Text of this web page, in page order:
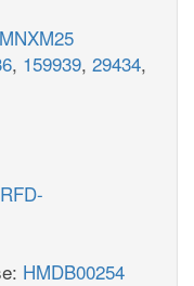
MNXM25
, 159939, 29434,
HMDB00254